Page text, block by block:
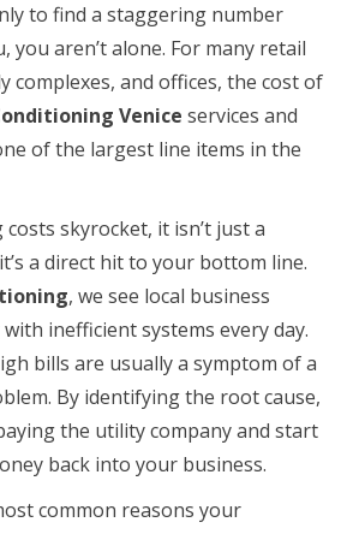
to find a staggering number
you aren’t alone. For many retail
complexes, and offices, the cost of
Venice services and
of the largest line items in the
skyrocket, it isn’t just a
a direct hit to your bottom line.
, we see local business
inefficient systems every day.
bills are usually a symptom of a
By identifying the root cause,
the utility company and start
back into your business.
common reasons your